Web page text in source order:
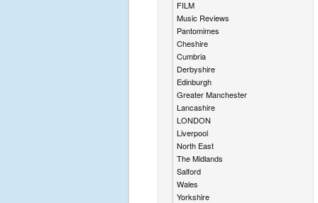
FILM
Music Reviews
Pantomimes
Cheshire
Cumbria
Derbyshire
Edinburgh
Greater Manchester
Lancashire
LONDON
Liverpool
North East
The Midlands
Salford
Wales
Yorkshire